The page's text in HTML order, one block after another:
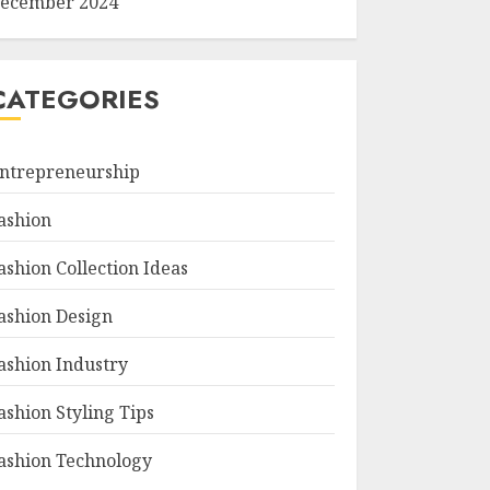
Collection Ideas
Design
Industry
Styling Tips
Technology